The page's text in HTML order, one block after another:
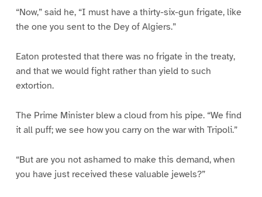
“Now,” said he, “I must have a thirty-six-gun frigate, like
the one you sent to the Dey of Algiers.”
Eaton protested that there was no frigate in the treaty,
and that we would fight rather than yield to such
extortion.
The Prime Minister blew a cloud from his pipe. “We find
it all puff; we see how you carry on the war with Tripoli.”
“But are you not ashamed to make this demand, when
you have just received these valuable jewels?”